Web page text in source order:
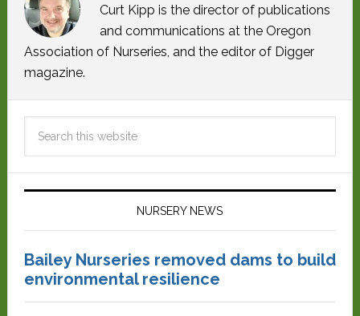
Curt Kipp is the director of publications
and communications at the Oregon
Association of Nurseries, and the editor of Digger
magazine.
NURSERY NEWS
Bailey Nurseries removed dams to build
environmental resilience